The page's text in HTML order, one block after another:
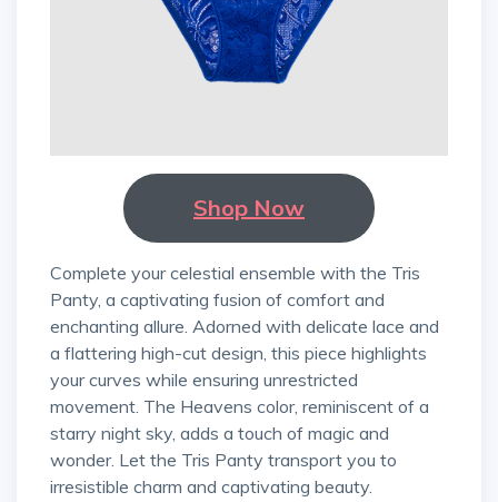
Shop Now
Complete your celestial ensemble with the Tris
Panty, a captivating fusion of comfort and
enchanting allure. Adorned with delicate lace and
a flattering high-cut design, this piece highlights
your curves while ensuring unrestricted
movement. The Heavens color, reminiscent of a
starry night sky, adds a touch of magic and
wonder. Let the Tris Panty transport you to
irresistible charm and captivating beauty.